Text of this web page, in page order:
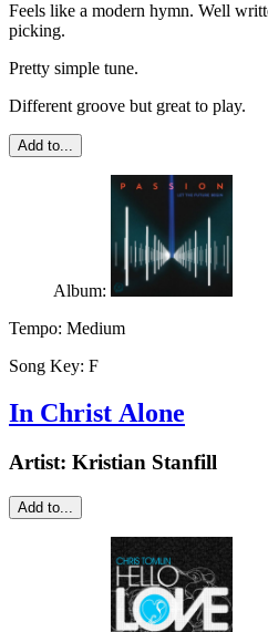
Feels like a modern hymn. Well
picking.
Pretty simple tune.
Different groove but great to play.
Add to...
Album:
Tempo: Medium
Song Key: F
In Christ Alone
Artist: Kristian Stanfill
Add to...